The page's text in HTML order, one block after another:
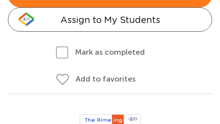
Assign to My Students
Mark as completed
Add to favorites